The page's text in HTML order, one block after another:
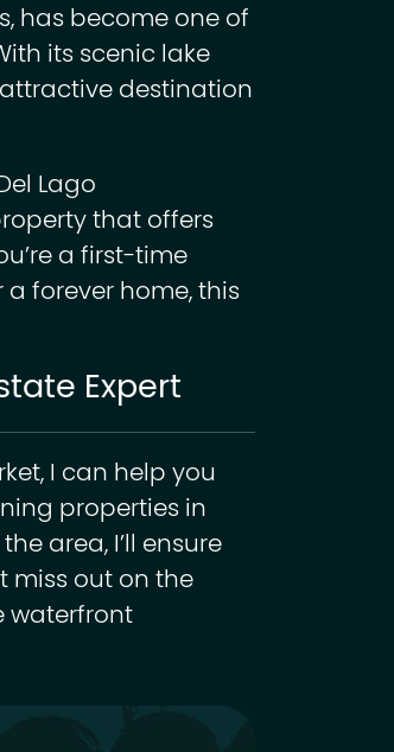
has become one of
its scenic lake
destination
Lago
that offers
a first-time
forever home, this
Expert
I can help you
properties in
area, I’ll ensure
miss out on the
waterfront